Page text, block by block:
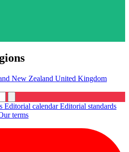
New Zealand United Kingdom
Editorial calendarEditorial standards
terms